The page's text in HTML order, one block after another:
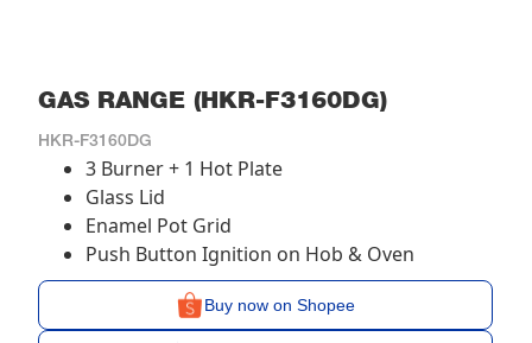
GAS RANGE (HKR-F3160DG)
HKR-F3160DG
3 Burner + 1 Hot Plate
Glass Lid
Enamel Pot Grid
Push Button Ignition on Hob & Oven
Buy now on Shopee